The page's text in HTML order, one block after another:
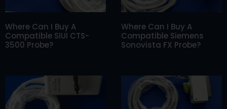
Where Can I Buy A
Compatible SIUI CTS-
3500 Probe?
Where Can I Buy A
Compatible Siemens
Sonovista FX Probe?